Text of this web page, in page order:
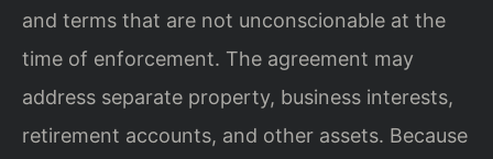
and terms that are not unconscionable at the
time of enforcement. The agreement may
address separate property, business interests,
retirement accounts, and other assets. Because